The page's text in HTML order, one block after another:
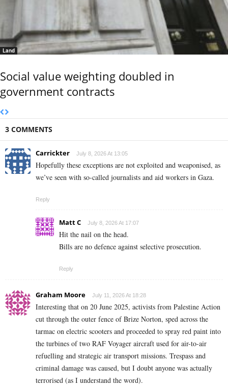
Land
Social value weighting doubled in
government contracts
3 COMMENTS
Carrickter July 8, 2026 At 13:05
Hopefully these exceptions are not exploited and weaponised, as
we’ve seen with so-called journalists and aid workers in Gaza.
Reply
Matt C July 8, 2026 At 17:07
Hit the nail on the head.
Bills are no defence against selective prosecution.
Reply
Graham Moore July 11, 2026 At 18:28
Interesting that on 20 June 2025, activists from Palestine Action
cut through the outer fence of Brize Norton, sped across the
tarmac on electric scooters and proceeded to spray red paint into
the turbines of two RAF Voyager aircraft used for air-to-air
refuelling and strategic air transport missions. Trespass and
criminal damage was caused, but I doubt anyone was actually
terrorised (as I understand the word).